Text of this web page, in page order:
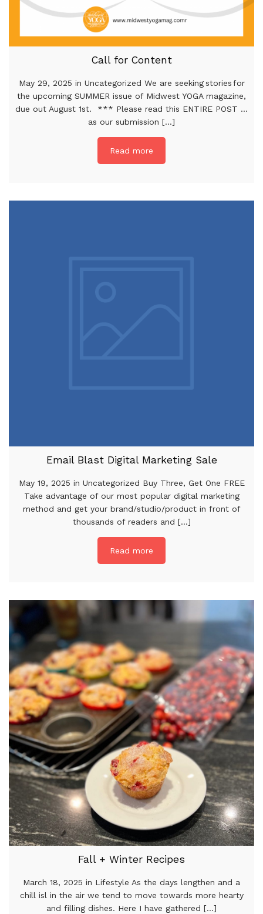
Call for Content
May 29, 2025 in Uncategorized We are seeking stories for
the upcoming SUMMER issue of Midwest YOGA magazine,
due out August 1st. *** Please read this ENTIRE POST …
as our submission [...]
Read more
Email Blast Digital Marketing Sale
May 19, 2025 in Uncategorized Buy Three, Get One FREE
Take advantage of our most popular digital marketing
method and get your brand/studio/product in front of
thousands of readers and [...]
Read more
Fall + Winter Recipes
March 18, 2025 in Lifestyle As the days lengthen and a
chill isl in the air we tend to move towards more hearty
and filling dishes. Here I have gathered [...]